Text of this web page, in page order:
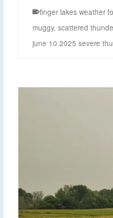
finger lakes weather
muggy, scattered
june 10 2025 severe